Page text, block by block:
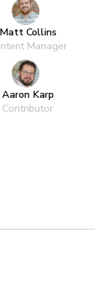
Matt Collins
Manager
Aaron Karp
Contributor